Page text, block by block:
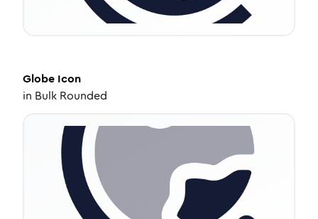
Globe Icon
in Bulk Rounded